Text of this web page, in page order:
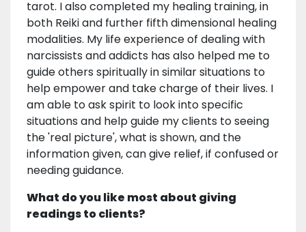
tarot. I also completed my healing training, in
both Reiki and further fifth dimensional healing
modalities. My life experience of dealing with
narcissists and addicts has also helped me to
guide others spiritually in similar situations to
help empower and take charge of their lives. I
am able to ask spirit to look into specific
situations and help guide my clients to seeing
the 'real picture', what is shown, and the
information given, can give relief, if confused or
needing guidance.
What do you like most about giving
readings to clients?